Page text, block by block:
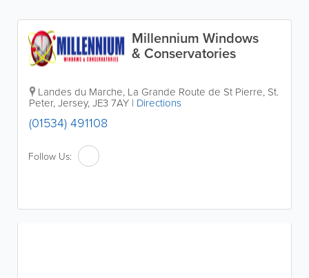
Millennium Windows
& Conservatories
Landes du Marche, La Grande Route de St Pierre, St.
Peter,Jersey,JE3 7AY | Directions
(01534) 491108
Follow Us: